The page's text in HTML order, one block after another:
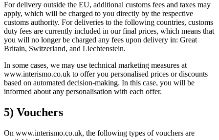
For delivery outside the EU, additional customs fees and taxes may
apply, which will be charged to you directly by the respective
customs authority. For deliveries to the following countries, customs
duty fees are currently included in our final prices, which means that
you will no longer be charged any fees upon delivery in: Great
Britain, Switzerland, and Liechtenstein.
In some cases, we may use technical marketing measures at
www.interismo.co.uk to offer you personalised prices or discounts
based on automated decision-making. In this case, you will be
informed about any personalisation with each offer.
5) Vouchers
On www.interismo.co.uk, the following types of vouchers are